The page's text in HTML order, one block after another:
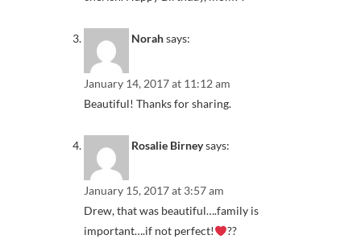
Norahsays:
January 14, 2017 at 11:12 am
Beautiful! Thanks for sharing.
Rosalie Birneysays:
January 15, 2017 at 3:57 am
Drew, that was beautiful….family is
important….if not perfect!
??